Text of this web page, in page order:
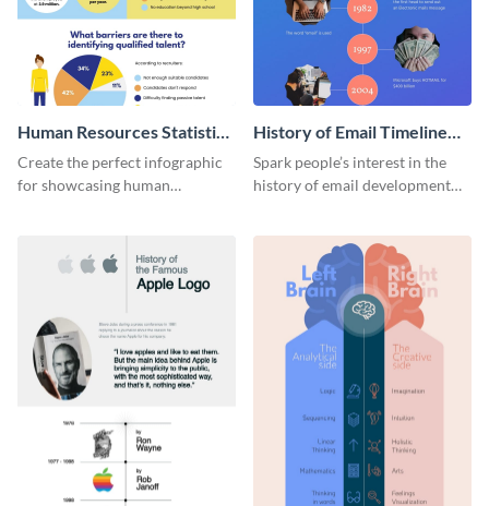
Human Resources Statistics
Infographic
Create the perfect infographic
for showcasing human
History of Email Timeline
Infographic
Spark people’s interest in the
history of email development